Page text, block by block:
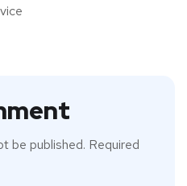
be published. Required